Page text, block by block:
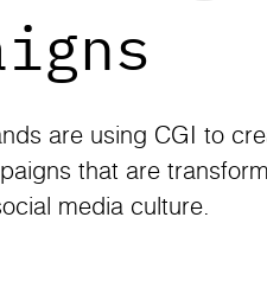
are using CGI to
that are
media culture.